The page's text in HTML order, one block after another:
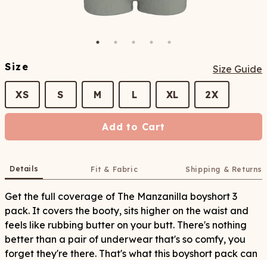
Size Size Guide
XS S M L XL 2X
Add to Cart
Details Fit & Fabric Shipping & Returns
Get the full coverage of The Manzanilla boyshort 3
pack. It covers the booty, sits higher on the waist and
feels like rubbing butter on your butt. There's nothing
better than a pair of underwear that's so comfy, you
forget they're there. That's what this boyshort pack can